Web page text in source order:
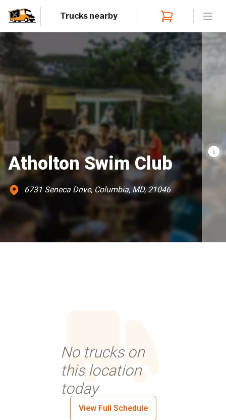
Trucks nearby
Atholton Swim Club
6731 Seneca Drive, Columbia, MD, 21046
No trucks on
this location
today
View Full Schedule